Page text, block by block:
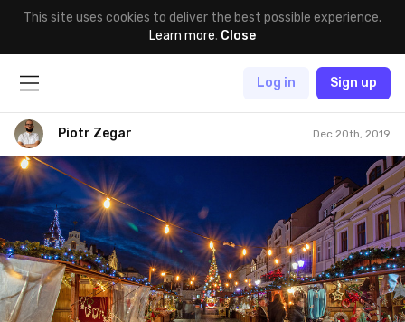
This site uses cookies to deliver the best possible experience.
Learn more. Close
Log in Sign up
Piotr Zegar Dec 20th, 2019